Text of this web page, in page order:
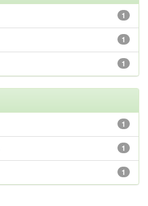
1
1
1
1
1
1